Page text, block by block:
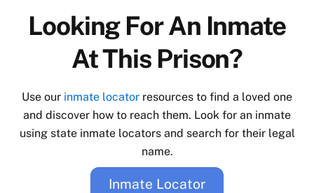
Looking For An Inmate
At This Prison?
Use our inmate locator resources to find a loved one
and discover how to reach them. Look for an inmate
using state inmate locators and search for their legal
name.
Inmate Locator